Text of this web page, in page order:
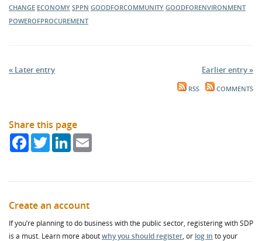
CHANGE ECONOMY SPPN GOODFORCOMMUNITY GOODFORENVIRONMENT
POWEROFPROCUREMENT
« Later entry Earlier entry »
RSS COMMENTS
Share this page
FacebookTwitterLinkedIn
Create an account
If you’re planning to do business with the public sector, registering with SDP
is a must. Learn more aboutwhy you should register, or log in to your